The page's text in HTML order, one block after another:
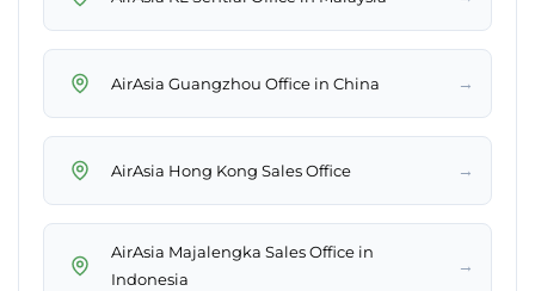
AirAsia Guangzhou Office in China →
AirAsia Hong Kong Sales Office →
AirAsia Majalengka Sales Office in
Indonesia
→